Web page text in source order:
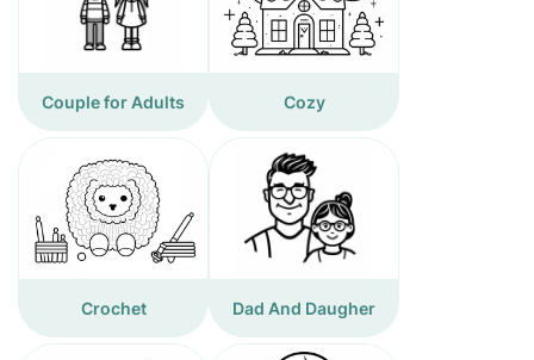
Couple for Adults Cozy
Crochet Dad And Daugher